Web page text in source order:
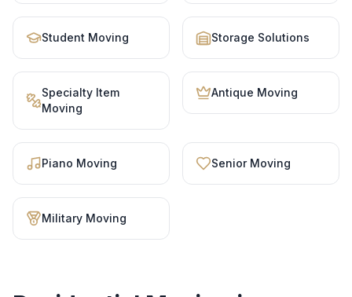
Student Moving Storage Solutions
Specialty Item
Moving
Antique Moving
Piano Moving Senior Moving
Military Moving